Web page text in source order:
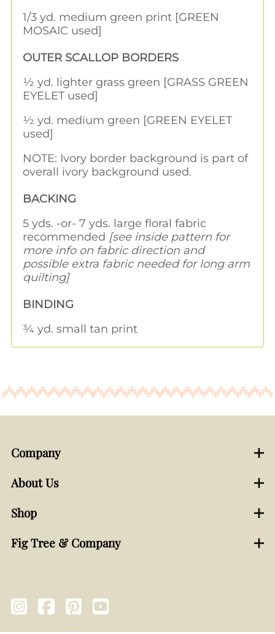
1/3 yd. medium green print [GREEN
MOSAIC used]
OUTER SCALLOP BORDERS
½ yd. lighter grass green [GRASS GREEN
EYELET used]
½ yd. medium green [GREEN EYELET
used]
NOTE: Ivory border background is part of
overall ivory background used.
BACKING
5 yds. -or- 7 yds. large floral fabric
recommended [see inside pattern for
more info on fabric direction and
possible extra fabric needed for long arm
quilting]
BINDING
¾ yd. small tan print
Company
About Us
Shop
Fig Tree & Company